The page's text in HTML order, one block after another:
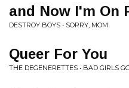
and Now I'm On
DESTROY BOYS • SORRY, MOM
Queer For You
THE DEGENERETTES • BAD GIRLS